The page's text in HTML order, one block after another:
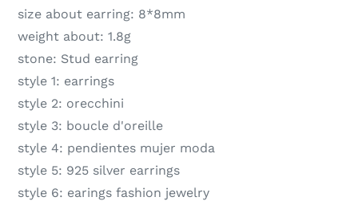
size about earring: 8*8mm
weight about: 1.8g
stone: Stud earring
style 1: earrings
style 2: orecchini
style 3: boucle d'oreille
style 4: pendientes mujer moda
style 5: 925 silver earrings
style 6: earings fashion jewelry